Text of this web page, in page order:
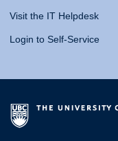
Visit the IT Helpdesk
Login to Self-Service